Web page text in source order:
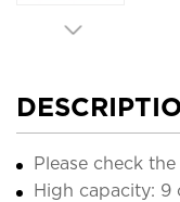
Please check
High capacity: 9